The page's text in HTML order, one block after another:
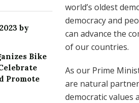
by
Bike
Promote
world’s oldest
democracy and
can advance the
of our countries.
As our Prime
are natural
democratic values